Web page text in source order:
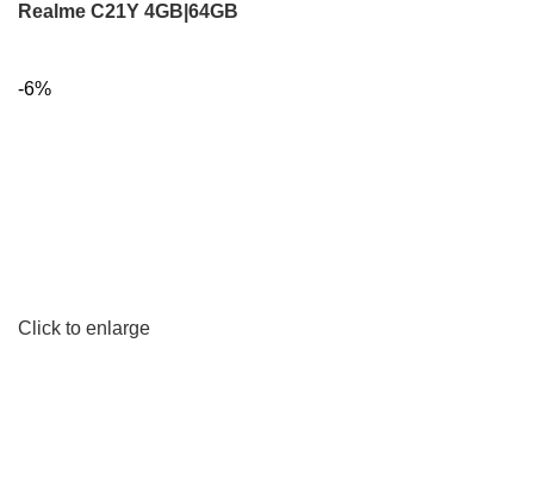
Realme C21Y 4GB|64GB
-6%
Click to enlarge